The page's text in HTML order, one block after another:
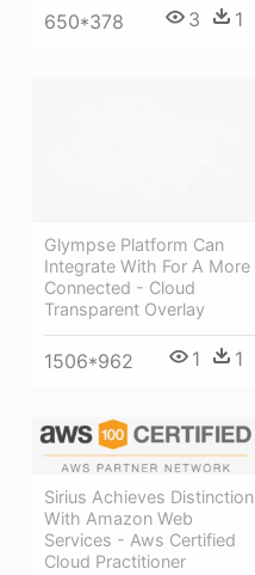
650*378 3 1
Glympse Platform Can
Integrate With For A More
Connected - Cloud
Transparent Overlay
1506*962 1 1
Sirius Achieves Distinction
With Amazon Web
Services - Aws Certified
Cloud Practitioner